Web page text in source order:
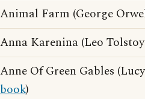
Animal Farm (George
Anna Karenina (Leo Tolstoy
Anne Of Green Gables
book)